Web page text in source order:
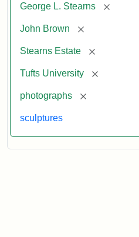
George L. Stearns [remove]
John Brown [remove]
Stearns Estate [remove]
Tufts University [remove]
photographs [remove]
sculptures